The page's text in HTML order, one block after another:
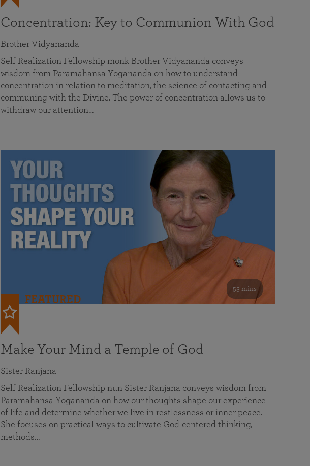
Concentration: Key to Communion With God
Brother Vidyananda
Self Realization Fellowship monk Brother Vidyananda conveys
wisdom from Paramahansa Yogananda on how to understand
concentration in relation to meditation, the science of contacting and
communing with the Divine. The power of concentration allows us to
withdraw our attention…
53 mins
FEATURED
Make Your Mind a Temple of God
Sister Ranjana
Self Realization Fellowship nun Sister Ranjana conveys wisdom from
Paramahansa Yogananda on how our thoughts shape our experience
of life and determine whether we live in restlessness or inner peace.
She focuses on practical ways to cultivate God-centered thinking,
methods…